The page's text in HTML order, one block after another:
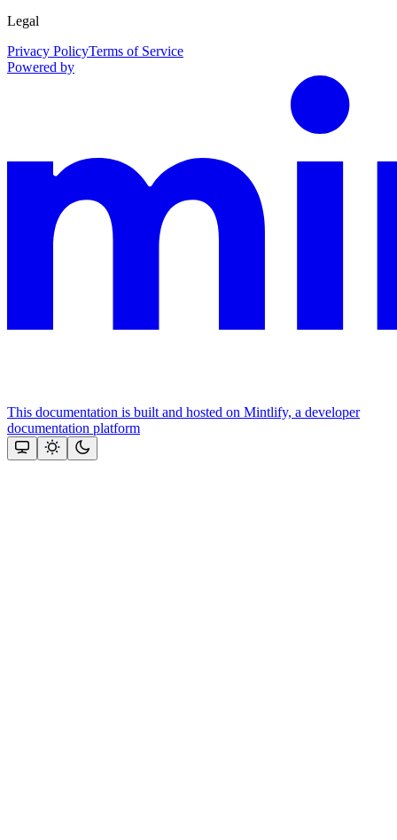
Legal
Privacy PolicyTerms of Service
Powered by
This documentation is built and hosted on Mintlify, a developer
documentation platform